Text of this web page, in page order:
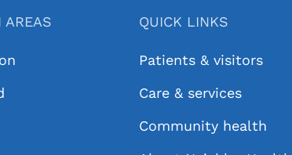
AREAS QUICK LINKS
Patients & visitors
Care & services
Community health